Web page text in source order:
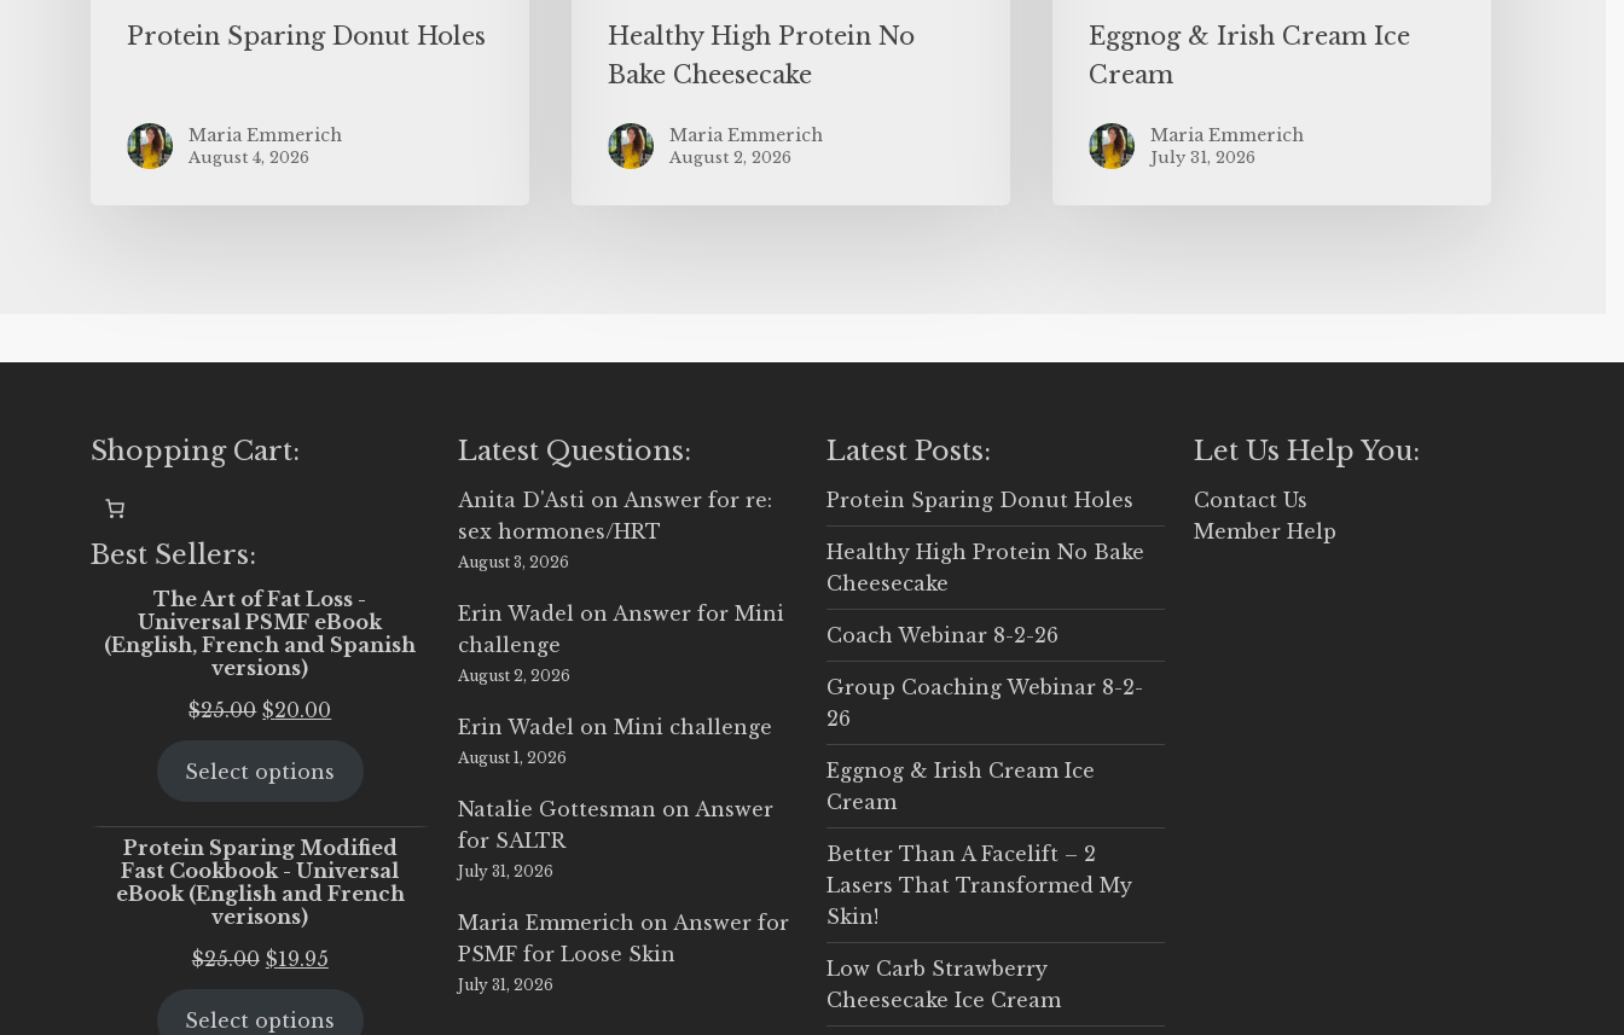
Protein Sparing Donut Holes
Maria Emmerich
August 4, 2026
Healthy High Protein No
Bake Cheesecake
Maria Emmerich
August 2, 2026
Eggnog & Irish Cream Ice
Cream
Maria Emmerich
July 31, 2026
Shopping Cart:
Best Sellers:
The Art of Fat Loss -
Universal PSMF eBook
(English, French and Spanish
versions)
$25.00 Original
was:
$20.00
is:
Select options
Protein Sparing Modified
Fast Cookbook - Universal
eBook (English and French
verisons)
$25.00 Original
was:
$19.95Current
is:
Select options
Latest Questions:
Anita D'Asti on Answer for re:
sex hormones/HRT
August 3, 2026
Erin Wadel on Answer for Mini
challenge
August 2, 2026
Erin Wadel onMini challenge
August 1, 2026
Natalie Gottesman on Answer
for SALTR
July 31, 2026
Maria Emmerich on Answer for
PSMF for Loose Skin
July 31, 2026
Latest Posts:
Protein Sparing Donut Holes
Healthy High Protein No Bake
Cheesecake
Coach Webinar 8-2-26
Group Coaching Webinar 8-2-
26
Eggnog & Irish Cream Ice
Cream
Better Than A Facelift – 2
Lasers That Transformed My
Skin!
Low Carb Strawberry
Cheesecake Ice Cream
Let Us Help You:
Contact Us
Member Help